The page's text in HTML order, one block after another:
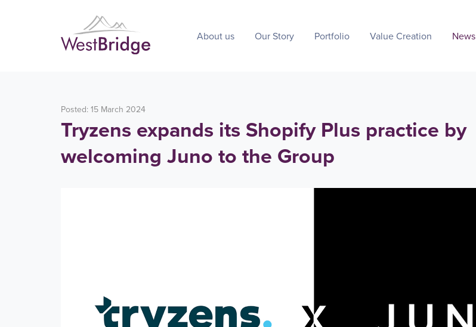
About us Our Story Portfolio Value Creation News
Posted: 15 March 2024
Tryzens expands its Shopify Plus practice by
welcoming Juno to the Group